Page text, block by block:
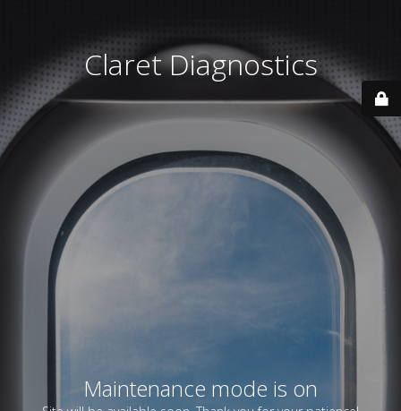
Claret Diagnostics
Maintenance mode is on